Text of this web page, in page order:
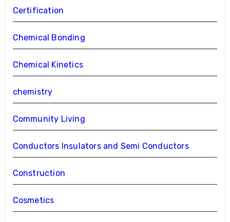
Certification
Chemical Bonding
Chemical Kinetics
chemistry
Community Living
Conductors Insulators and Semi Conductors
Construction
Cosmetics